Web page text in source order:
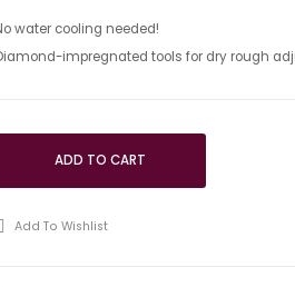
water cooling needed!
impregnated tools for dry rough
ADD TO CART
Add To Wishlist